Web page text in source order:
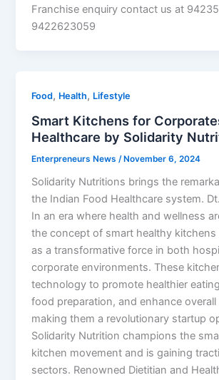
Franchise enquiry contact us at
9422623059
Food, Health, Lifestyle
Smart Kitchens for
Healthcare by Solidarity
Enterpreneurs News /November 6, 2024
Solidarity Nutritions brings the
the Indian Food Healthcare system.
In an era where health and wellness
the concept of smart healthy kitchens
as a transformative force in both
corporate environments. These
technology to promote healthier
food preparation, and enhance
making them a revolutionary startup
Solidarity Nutrition champions the
kitchen movement and is gaining
sectors. Renowned Dietitian and